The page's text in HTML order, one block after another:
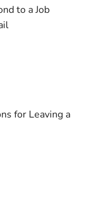
to a Job
for Leaving a